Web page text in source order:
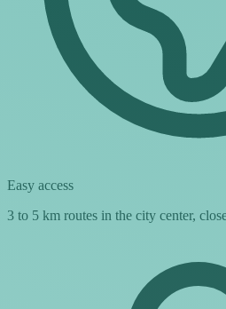
Easy access
3 to 5 km routes in the city center,